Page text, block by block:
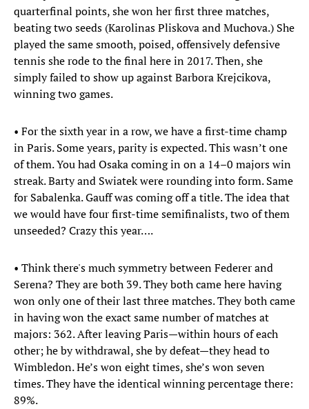
quarterfinal points, she won her first three matches,
beating two seeds (Karolinas Pliskova and Muchova.) She
played the same smooth, poised, offensively defensive
tennis she rode to the final here in 2017. Then, she
simply failed to show up against Barbora Krejcikova,
winning two games.
• For the sixth year in a row, we have a first-time champ
in Paris. Some years, parity is expected. This wasn’t one
of them. You had Osaka coming in on a 14–0 majors win
streak. Barty and Swiatek were rounding into form. Same
for Sabalenka. Gauff was coming off a title. The idea that
we would have four first-time semifinalists, two of them
unseeded? Crazy this year….
• Think there's much symmetry between Federer and
Serena? They are both 39. They both came here having
won only one of their last three matches. They both came
in having won the exact same number of matches at
majors: 362. After leaving Paris—within hours of each
other; he by withdrawal, she by defeat—they head to
Wimbledon. He’s won eight times, she’s won seven
times. They have the identical winning percentage there:
89%.